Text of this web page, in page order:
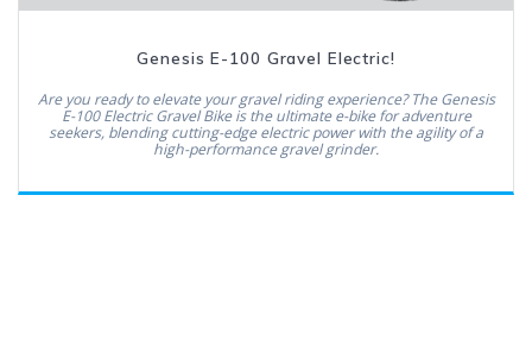
Genesis E-100 Gravel Electric!
Are you ready to elevate your gravel riding experience? The Genesis
E-100 Electric Gravel Bike is the ultimate e-bike for adventure
seekers, blending cutting-edge electric power with the agility of a
high-performance gravel grinder.